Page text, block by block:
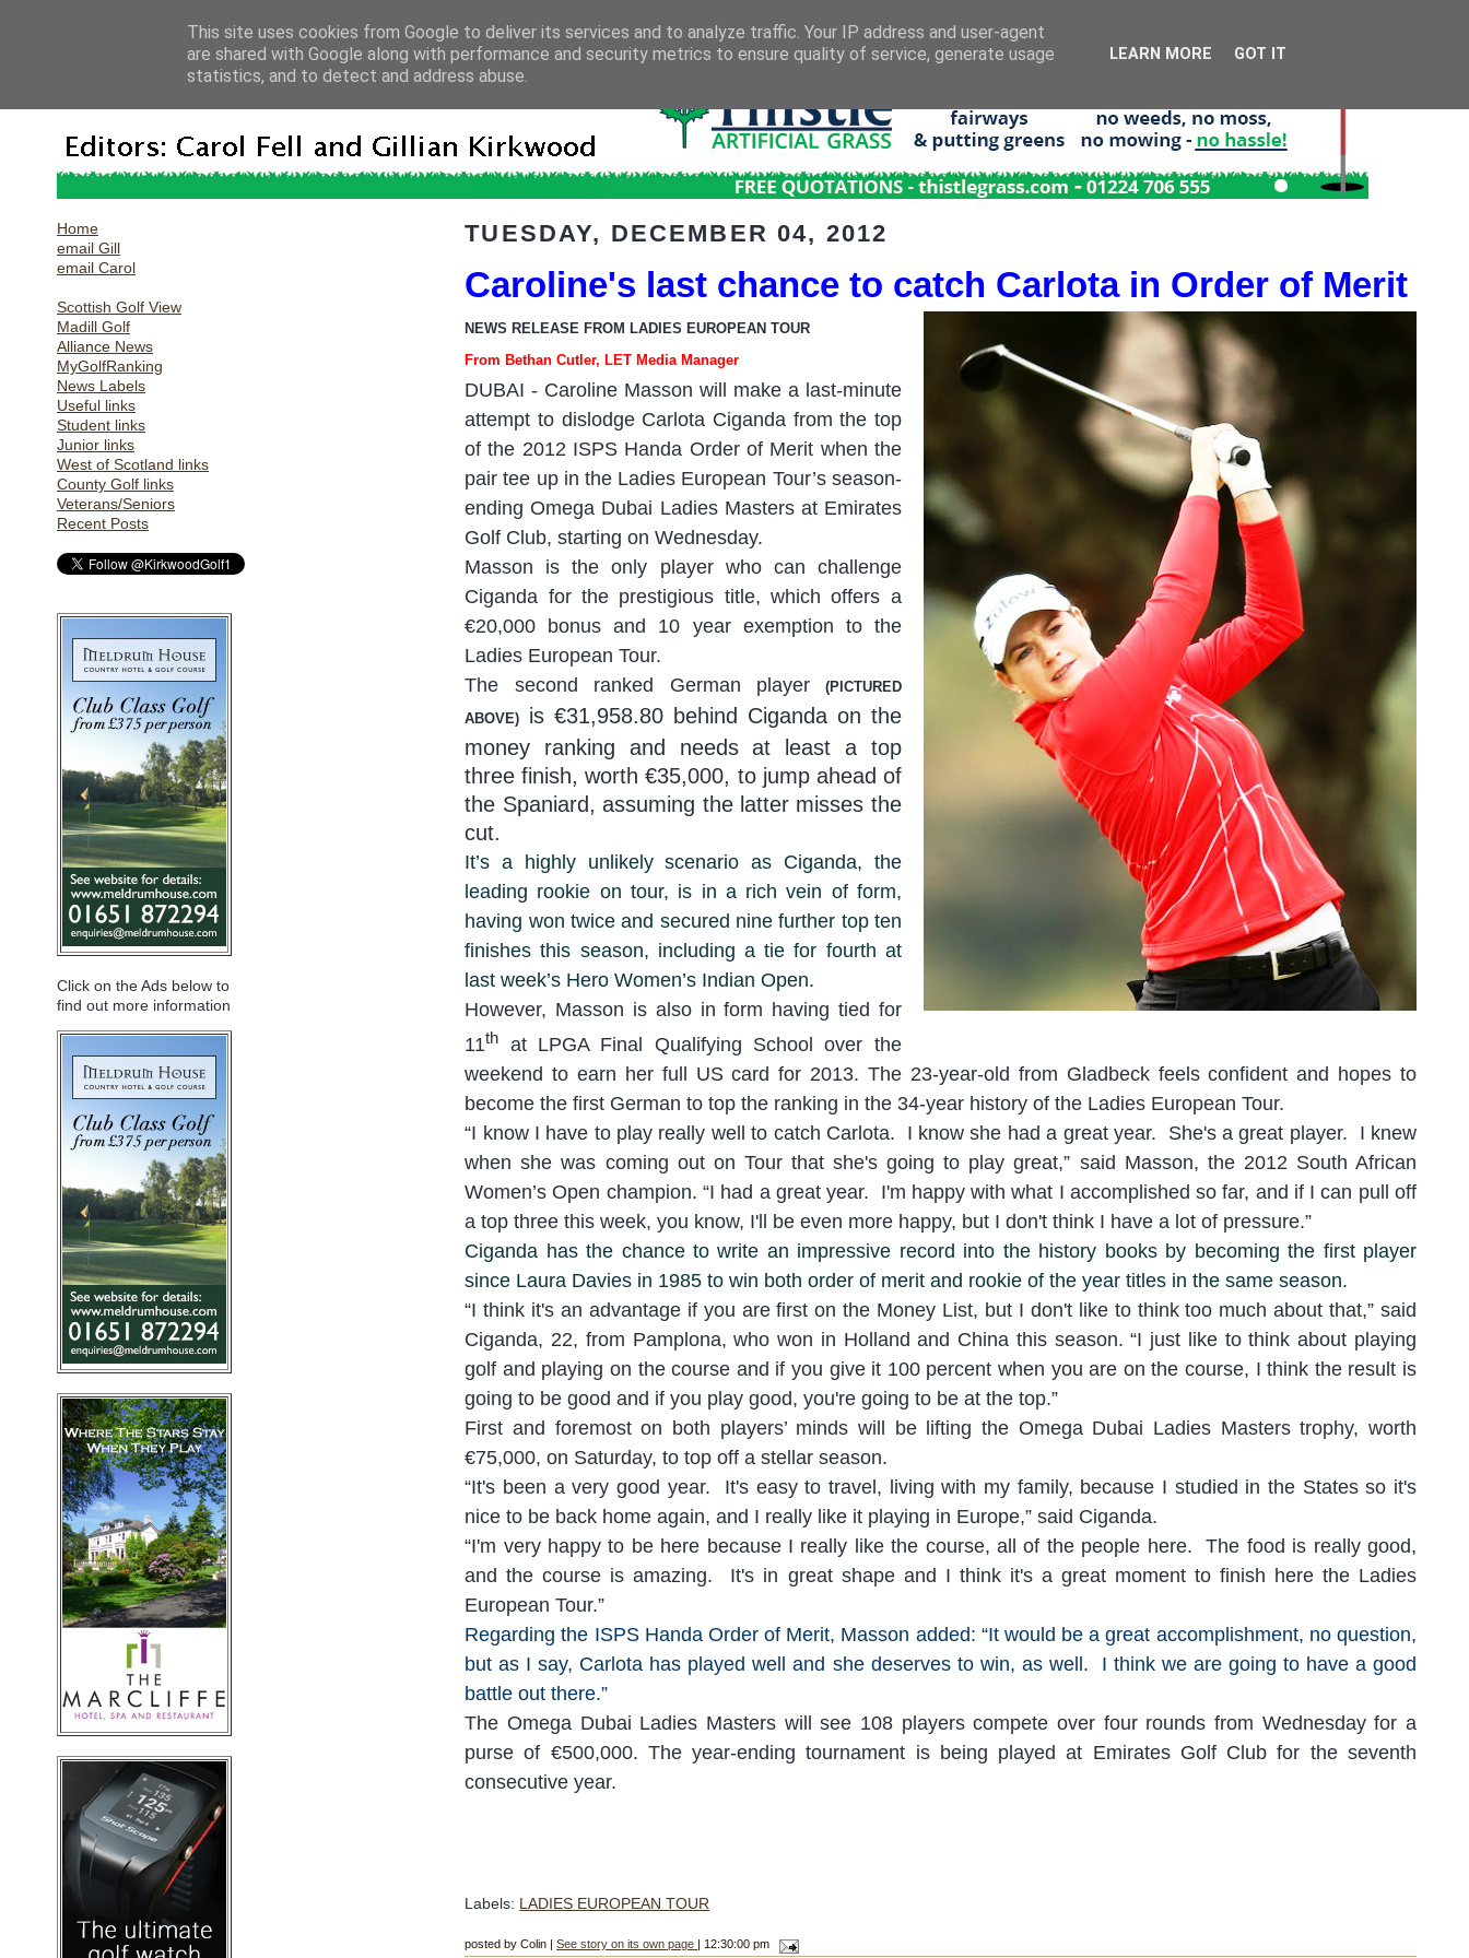
Home
email Gill
email Carol
Scottish Golf View
Madill Golf
Alliance News
MyGolfRanking
News Labels
Useful links
Student links
Junior links
West of Scotland links
County Golf links
Veterans/Seniors
Recent Posts
Click on the Ads below to
find out more information
TUESDAY, DECEMBER 04, 2012
Caroline's last chance to catch Carlota in Order of Merit
NEWS RELEASE FROM LADIES EUROPEAN TOUR
From Bethan Cutler, LET Media Manager
DUBAI - Caroline Masson will make a last-minute
attempt to dislodge Carlota Ciganda from the top
of the 2012 ISPS Handa Order of Merit when the
pair tee up in the Ladies European Tour’s season-
ending Omega Dubai Ladies Masters at Emirates
Golf Club, starting on Wednesday.
Masson is the only player who can challenge
Ciganda for the prestigious title, which offers a
€20,000 bonus and 10 year exemption to the
Ladies European Tour.
The second ranked German player (PICTURED
ABOVE)
is €31,958.80 behind Ciganda on the
money ranking and needs at least a top
three finish, worth €35,000, to jump ahead of
the Spaniard, assuming the latter misses the
cut.
It’s a highly unlikely scenario as Ciganda, the
leading rookie on tour, is in a rich vein of form,
having won twice and secured nine further top ten
finishes this season, including a tie for fourth at
last week’s Hero Women’s Indian Open.
However, Masson is also in form having tied for
11th
at LPGA Final Qualifying School over the
weekend to earn her full US card for 2013. The 23-year-old from Gladbeck feels confident and hopes to
become the first German to top the ranking in the 34-year history of the Ladies European Tour.
“I know I have to play really well to catch Carlota. I know she had a great year. She's a great player. I knew
when she was coming out on Tour that she's going to play great,” said Masson, the 2012 South African
Women’s Open champion. “I had a great year. I'm happy with what I accomplished so far, and if I can pull off
a top three this week, you know, I'll be even more happy, but I don't think I have a lot of pressure.”
Ciganda has the chance to write an impressive record into the history books by becoming the first player
since Laura Davies in 1985 to win both order of merit and rookie of the year titles in the same season.
“I think it's an advantage if you are first on the Money List, but I don't like to think too much about that,” said
Ciganda, 22, from Pamplona, who won in Holland and China this season. “I just like to think about playing
golf and playing on the course and if you give it 100 percent when you are on the course, I think the result is
going to be good and if you play good, you're going to be at the top.”
First and foremost on both players’ minds will be lifting the Omega Dubai Ladies Masters trophy, worth
€75,000, on Saturday, to top off a stellar season.
“It's been a very good year. It's easy to travel, livingwith my family, because I studied in the States so it's
nice to be back home again, and I really like it playing in Europe,” said Ciganda.
“I'm very happy to be here because I really like the course, all of the people here. The food is really good,
and the course is amazing. It's in great shape and I think it's a great moment to finish here the Ladies
European Tour.”
Regarding the ISPS Handa Order of Merit, Masson added: “It would be a great accomplishment, noquestion,
but as I say, Carlota has played well and she deserves to win, as well. I think we are going to have a good
battle out there.”
The Omega Dubai Ladies Masters will see 108 players compete over four rounds from Wednesday for a
purse of €500,000. The year-ending tournament is being played at Emirates Golf Club for the seventh
consecutive year.
Labels: LADIES EUROPEAN TOUR
posted by Colin |See story on its own page | 12:30:00 pm
This site uses cookies from Google to deliver its services and to analyze traffic. Your IP address and user-agent
are shared with Google along with performance and security metrics to ensure quality of service, generate usage
statistics, and to detect and address abuse.
LEARN MORE GOT IT